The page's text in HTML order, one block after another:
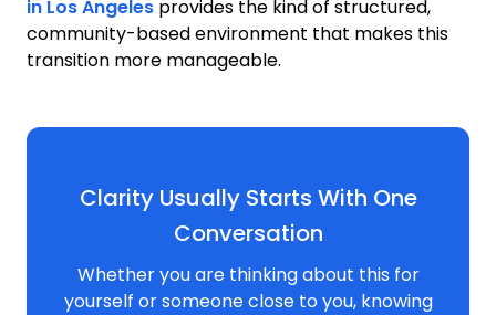
in Los Angeles provides the kind of structured,
community-based environment that makes this
transition more manageable.
Clarity Usually Starts With One
Conversation
Whether you are thinking about this for
yourself or someone close to you, knowing